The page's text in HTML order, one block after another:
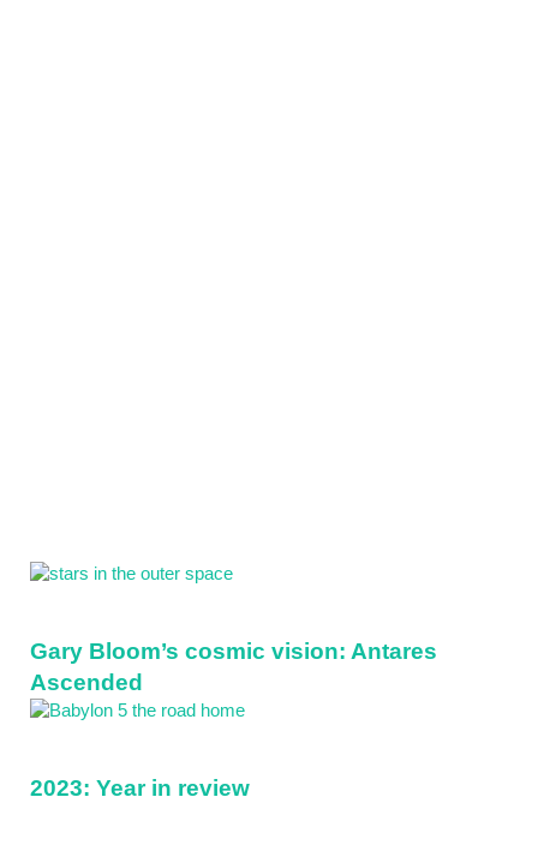
Sidebar
Gary Bloom’s cosmic vision: Antares
Ascended
2023: Year in review